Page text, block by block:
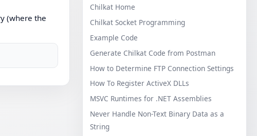
(where the
Chilkat Home
Chilkat Socket Programming
Example Code
Generate Chilkat Code from Postman
How to Determine FTP Connection Settings
How To Register ActiveX DLLs
MSVC Runtimes for .NET Assemblies
Never Handle Non-Text Binary Data as a
String